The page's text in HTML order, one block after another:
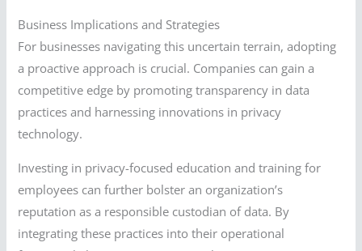
Business Implications and Strategies
For businesses navigating this uncertain terrain, adopting
a proactive approach is crucial. Companies can gain a
competitive edge by promoting transparency in data
practices and harnessing innovations in privacy
technology.
Investing in privacy-focused education and training for
employees can further bolster an organization’s
reputation as a responsible custodian of data. By
integrating these practices into their operational